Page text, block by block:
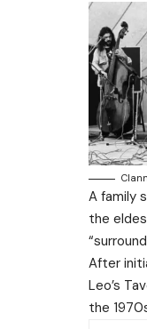
A family
the
After
Leo’s
the